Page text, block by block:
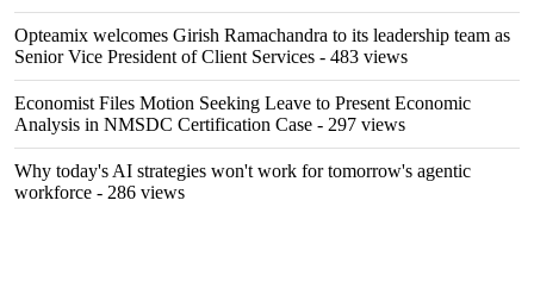
Opteamix welcomes Girish Ramachandra to its leadership team as
Senior Vice President of Client Services - 483 views
Economist Files Motion Seeking Leave to Present Economic
Analysis in NMSDC Certification Case - 297 views
Why today's AI strategies won't work for tomorrow's agentic
workforce - 286 views